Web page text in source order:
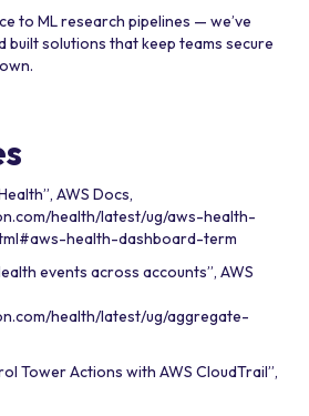
to ML research pipelines — we’ve
built solutions that keep teams secure
AWS Docs,
health/latest/ug/aws-health-
health-dashboard-term
events across accounts”, AWS
health/latest/ug/aggregate-
Tower Actions with AWS CloudTrail”,